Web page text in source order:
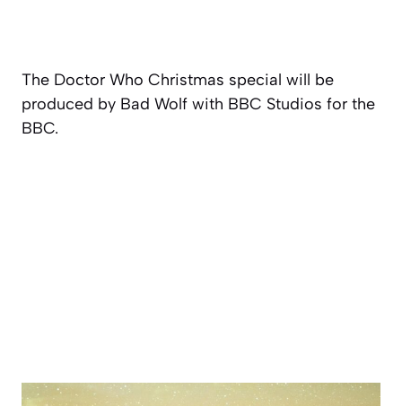
The Doctor Who Christmas special will be
produced by Bad Wolf with BBC Studios for the
BBC.